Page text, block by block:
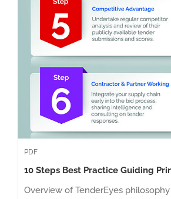
PDF
10 Steps Best Practice Guiding
Overview of TenderEyes